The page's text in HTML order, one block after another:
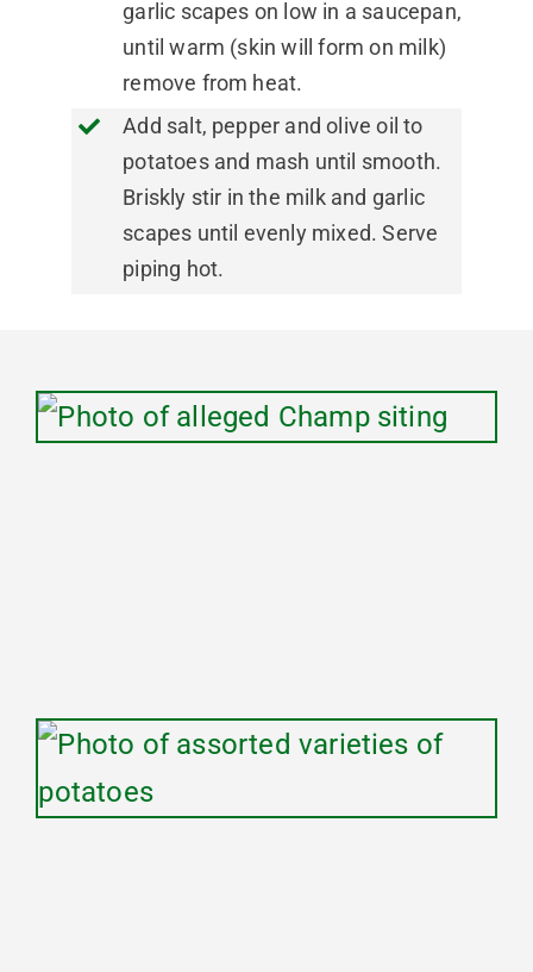
garlic scapes on low in a saucepan,
until warm (skin will form on milk)
remove from heat.
Add salt, pepper and olive oil to
potatoes and mash until smooth.
Briskly stir in the milk and garlic
scapes until evenly mixed. Serve
piping hot.